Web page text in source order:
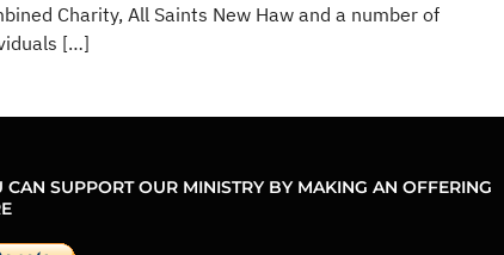
Charity, All Saints New Haw and a number of
[…]
CAN SUPPORT OUR MINISTRY BY MAKING AN OFFERING